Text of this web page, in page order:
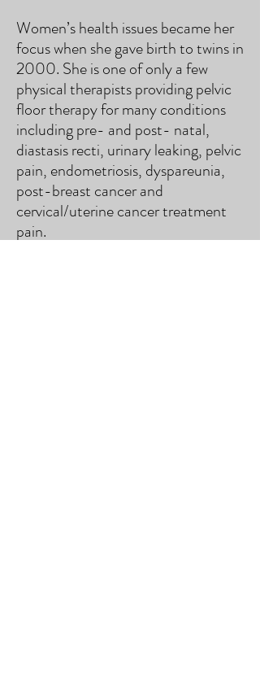
Women’s health issues became her
focus when she gave birth to twins in
2000. She is one of only a few
physical therapists providing pelvic
floor therapy for many conditions
including pre- and post- natal,
diastasis recti, urinary leaking, pelvic
pain, endometriosis, dyspareunia,
post-breast cancer and
cervical/uterine cancer treatment
pain.